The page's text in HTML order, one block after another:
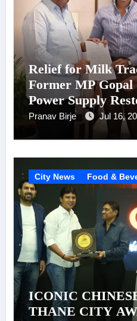
Relief for Milk
Former MP Gopal
Power Supply
Chairman
Pranav Birje Jul 16,
City News Food &
ICONIC
THANE CITY